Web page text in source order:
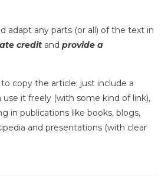
adapt any parts (or all) of the text in
credit and provide a
copy the article; just include a
it freely (with some kind of link),
in publications like books, blogs,
and presentations (with clear